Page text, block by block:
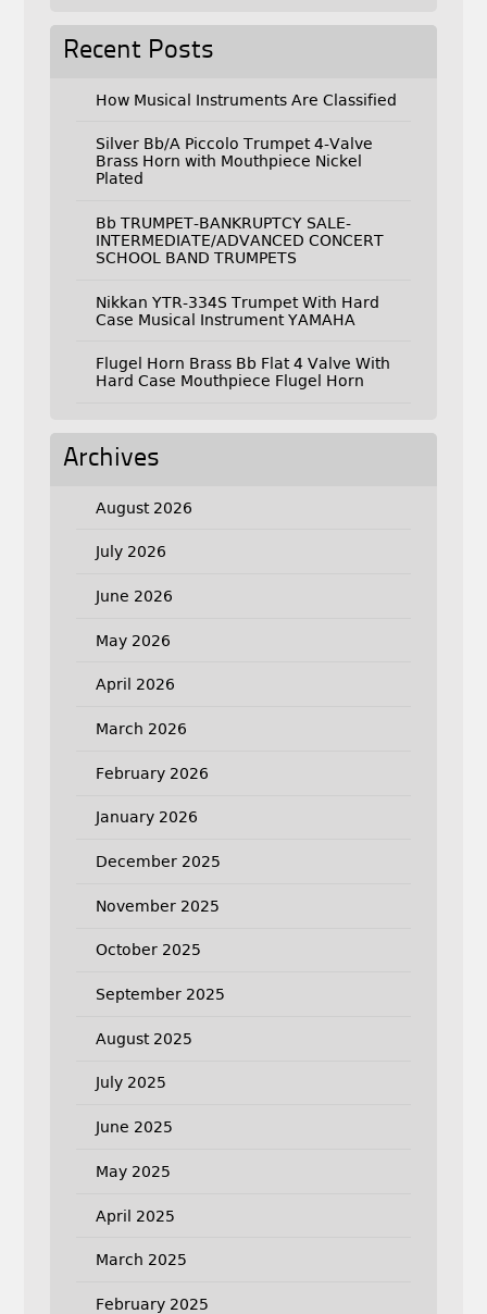
Recent Posts
How Musical Instruments Are Classified
Silver Bb/A Piccolo Trumpet 4-Valve
Brass Horn with Mouthpiece Nickel
Plated
Bb TRUMPET-BANKRUPTCY SALE-
INTERMEDIATE/ADVANCED CONCERT
SCHOOL BAND TRUMPETS
Nikkan YTR-334S Trumpet With Hard
Case Musical Instrument YAMAHA
Flugel Horn Brass Bb Flat 4 Valve With
Hard Case Mouthpiece Flugel Horn
Archives
August 2026
July 2026
June 2026
May 2026
April 2026
March 2026
February 2026
January 2026
December 2025
November 2025
October 2025
September 2025
August 2025
July 2025
June 2025
May 2025
April 2025
March 2025
February 2025